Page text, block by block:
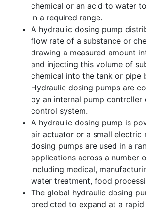
chemical or an acid to water
in a required range.
A hydraulic dosing pump
flow rate of a substance or
drawing a measured amount
and injecting this volume of
chemical into the tank or pipe
Hydraulic dosing pumps are
by an internal pump controller
control system.
A hydraulic dosing pump is
air actuator or a small electric
dosing pumps are used in a
applications across a number
including medical,
water treatment, food
The global hydraulic dosing
predicted to expand at a